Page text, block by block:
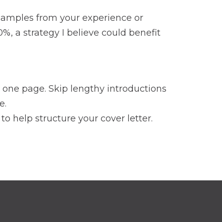
from your experience or
a strategy I believe could benefit
page. Skip lengthy introductions
help structure your cover letter.